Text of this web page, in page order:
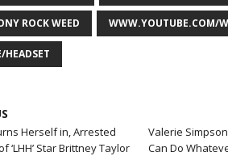
ROCK WEED WWW.YOUTUBE.COM/
HEADSET
Herself in, Arrested
‘LHH’ Star Brittney Taylor
Valerie
Can Do